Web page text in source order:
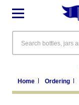
Home Ordering